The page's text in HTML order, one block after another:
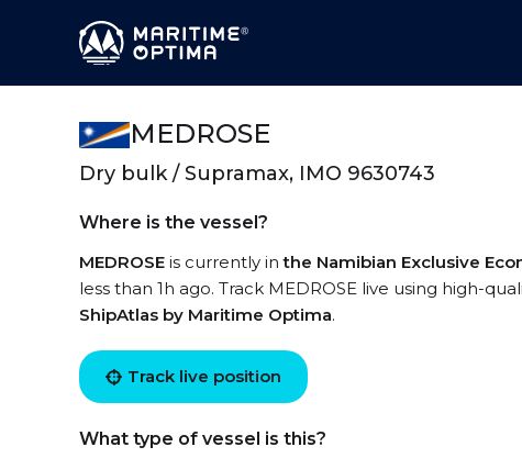
MEDROSE
Dry bulk / Supramax, IMO 9630743
Where is the vessel?
MEDROSE is currently inthe Namibian Exclusive
less than 1h ago. Track MEDROSE live using high-
ShipAtlas by Maritime Optima.
Track live position
What type of vessel is this?